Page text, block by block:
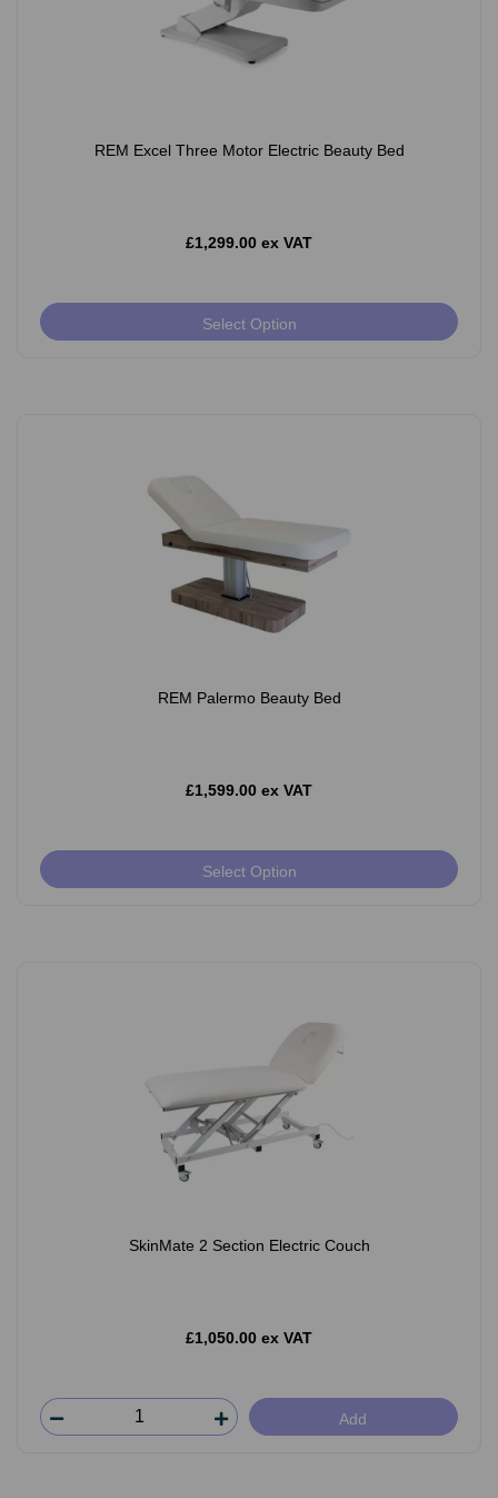
REM Excel Three Motor Electric Beauty Bed
£1,299.00 ex VAT
Select Option
REM Palermo Beauty Bed
£1,599.00 ex VAT
Select Option
SkinMate 2 Section Electric Couch
£1,050.00 ex VAT
Add